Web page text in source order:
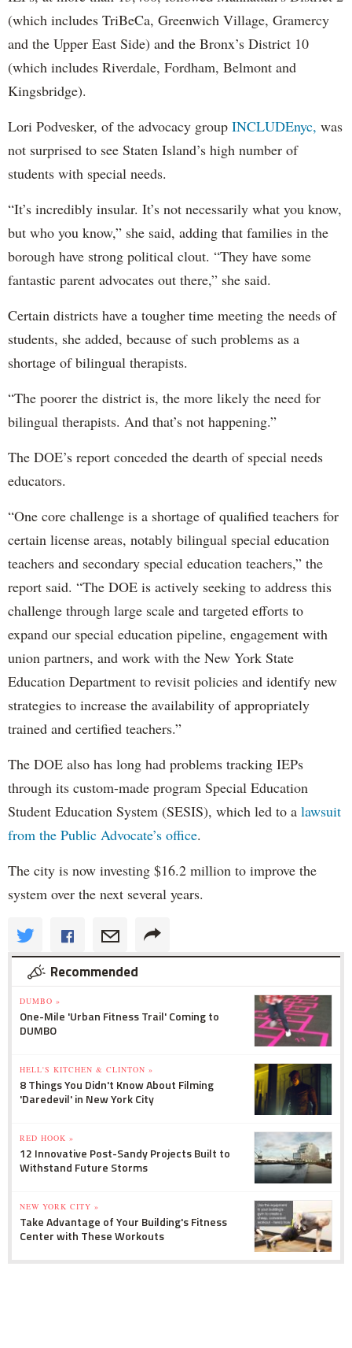
(which includes TriBeCa, Greenwich Village, Gramercy
and the Upper East Side) and the Bronx’s District 10
(which includes Riverdale, Fordham, Belmont and
Kingsbridge).
Lori Podvesker, of the advocacy group INCLUDEnyc, was
not surprised to see Staten Island’s high number of
students with special needs.
“It’s incredibly insular. It’s not necessarily what you know,
but who you know,” she said, adding that families in the
borough have strong political clout. “They have some
fantastic parent advocates out there,” she said.
Certain districts have a tougher time meeting the needs of
students, she added, because of such problems as a
shortage of bilingual therapists.
“The poorer the district is, the more likely the need for
bilingual therapists. And that’s not happening.”
The DOE’s report conceded the dearth of special needs
educators.
“One core challenge is a shortage of qualified teachers for
certain license areas, notably bilingual special education
teachers and secondary special education teachers,” the
report said. “The DOE is actively seeking to address this
challenge through large scale and targeted efforts to
expand our special education pipeline, engagement with
union partners, and work with the New York State
Education Department to revisit policies and identify new
strategies to increase the availability of appropriately
trained and certified teachers.”
The DOE also has long had problems tracking IEPs
through its custom-made program Special Education
Student Education System (SESIS), which led to a lawsuit
from the Public Advocate’s office.
The city is now investing $16.2 million to improve the
system over the next several years.
Recommended
DUMBO »
One-Mile 'Urban Fitness Trail' Coming to
DUMBO
HELL'S KITCHEN & CLINTON »
8 Things You Didn't Know About Filming
'Daredevil' in New York City
RED HOOK »
12 Innovative Post-Sandy Projects Built to
Withstand Future Storms
NEW YORK CITY »
Take Advantage of Your Building's Fitness
Center with These Workouts